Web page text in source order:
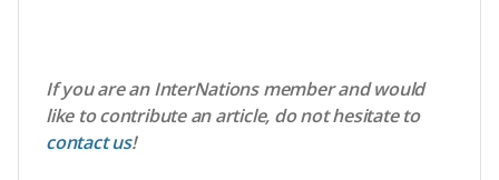
If you are an InterNations member and would
like to contribute an article, do not hesitate to
contact us!